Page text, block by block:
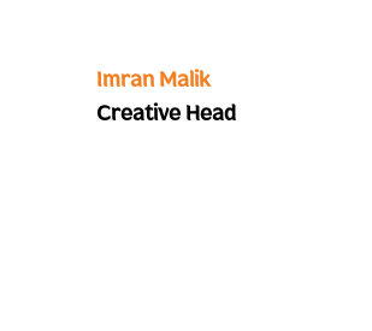
Imran Malik
Creative Head